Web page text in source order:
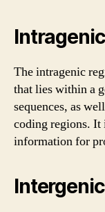
The intragenic
that lies within a
sequences, as
coding regions.
information for